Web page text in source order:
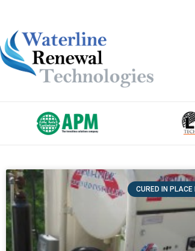
CURED IN PLACE